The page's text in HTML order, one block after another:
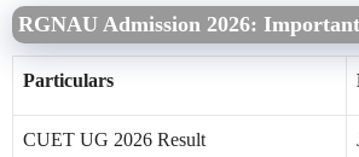
RGNAU Admission 2026:
Particulars
CUET UG 2026 Result